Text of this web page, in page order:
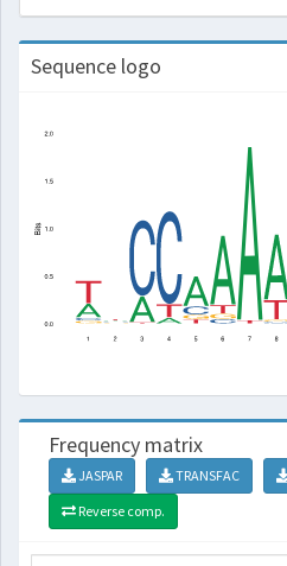
Sequence logo
Frequency matrix
JASPAR TRANSFAC
Reverse comp.